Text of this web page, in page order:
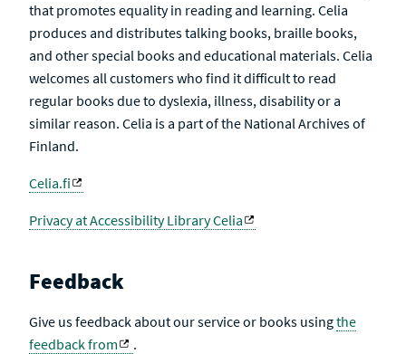
that promotes equality in reading and learning. Celia
produces and distributes talking books, braille books,
and other special books and educational materials. Celia
welcomes all customers who find it difficult to read
regular books due to dyslexia, illness, disability or a
similar reason. Celia is a part of the National Archives of
Finland.
Celia.fi
Privacy at Accessibility Library Celia
Feedback
Give us feedback about our service or books usingthe
feedback from
.